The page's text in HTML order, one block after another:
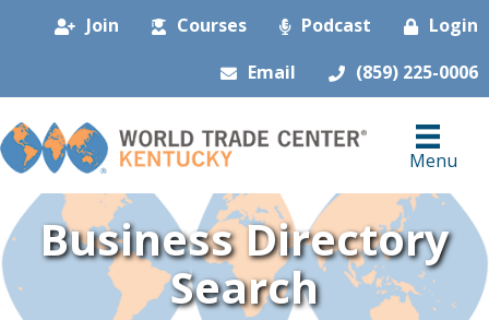
Join Courses Podcast
Login
Email
(859) 225-0006
Menu
Business Directory
Search